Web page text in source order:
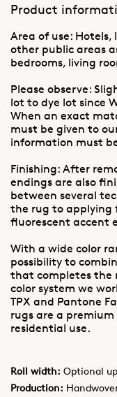
Product
Area of use:
other public areas
bedrooms, living
Please observe:
lot to dye lot since
When an exact
must be given to
information must
Finishing: After
endings are also
between several
the rug to applying
fluorescent accent
With a wide color
possibility to
that completes the
color system we
TPX and Pantone
rugs are a
residential use.
Roll width: Optional
Production: